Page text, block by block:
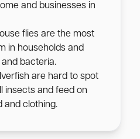
and businesses in
flies are the most
in households and
bacteria.
are hard to spot
insects and feed on
and clothing.